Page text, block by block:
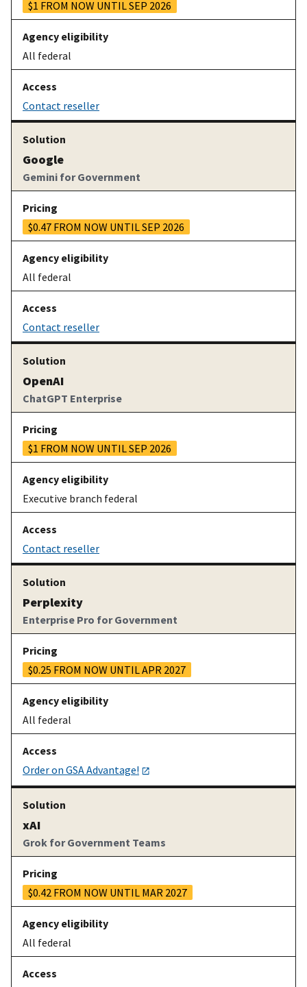
$1 FROM NOW UNTIL SEP 2026
All federal
Contact reseller
Google
Gemini for Government
$0.47 FROM NOW UNTIL SEP 2026
All federal
Contact reseller
OpenAI
ChatGPT Enterprise
$1 FROM NOW UNTIL SEP 2026
Executive branch federal
Contact reseller
Perplexity
Enterprise Pro for Government
$0.25 FROM NOW UNTIL APR 2027
All federal
Order on GSA Advantage!
xAI
Grok for Government Teams
$0.42 FROM NOW UNTIL MAR 2027
All federal